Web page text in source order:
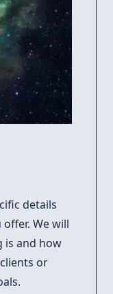
details
We will
is and how
or